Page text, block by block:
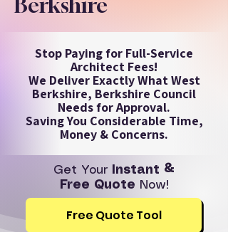
Berkshire
Stop Paying for Full-Service
Architect Fees!
We Deliver Exactly What West
Berkshire, Berkshire Council
Needs for Approval.
Saving You Considerable Time,
Money & Concerns.
Get Your
Instant &
Free Quote Now!
Free Quote Tool